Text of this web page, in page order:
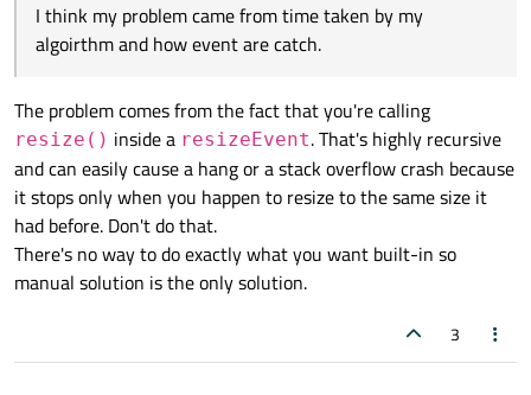
		{
int index =
int remain = totalWidth-
int allowable = width-
int allowed =
			if(allowed!=0)
			{
m_features_view-
			}
//We set the remaining, avoid
I think my problem came from time taken by my
algoirthm and how event are catch.
The problem comes from the fact that you're calling
resize() inside a resizeEvent. That's highly recursive
and can easily cause a hang or a stack overflow crash because
it stops only when you happen to resize to the same size it
had before. Don't do that.
There's no way to do exactly what you want built-in so
manual solution is the only solution.
3